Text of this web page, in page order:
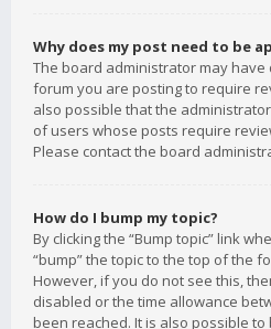
Why does my post need to be
The board administrator may
forum you are posting to require
also possible that the
of users whose posts require
Please contact the board
How do I bump my topic?
By clicking the “Bump topic” link
“bump” the topic to the top of the
However, if you do not see this,
disabled or the time allowance
been reached. It is also possible